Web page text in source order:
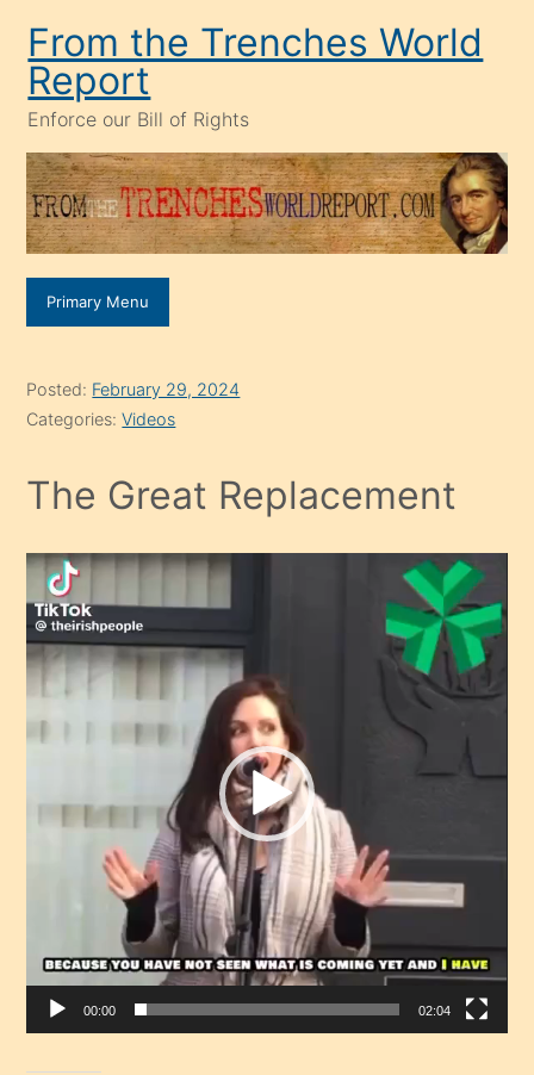
content
From the Trenches World
Report
Enforce our Bill of Rights
Primary Menu
Posted: February 29, 2024
Categories:Videos
The Great Replacement
Video
Player
00:00 02:04